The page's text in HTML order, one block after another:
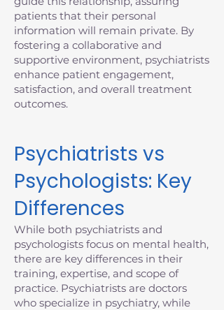
patients that their personal
information will remain private. By
fostering a collaborative and
supportive environment, psychiatrists
enhance patient engagement,
satisfaction, and overall treatment
outcomes.
Psychiatrists vs
Psychologists: Key
Differences
While both psychiatrists and
psychologists focus on mental health,
there are key differences in their
training, expertise, and scope of
practice. Psychiatrists are doctors
who specialize in psychiatry, while